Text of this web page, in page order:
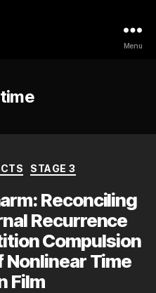
Menu
time
STAGE 3
Reconciling
Recurrence
Compulsion
Time
Film